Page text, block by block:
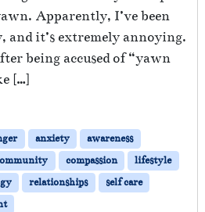
Apparently, I’ve been
and it’s extremely annoying.
being accused of “yawn
[…]
anxiety
awareness
compassion
lifestyle
relationships
self care